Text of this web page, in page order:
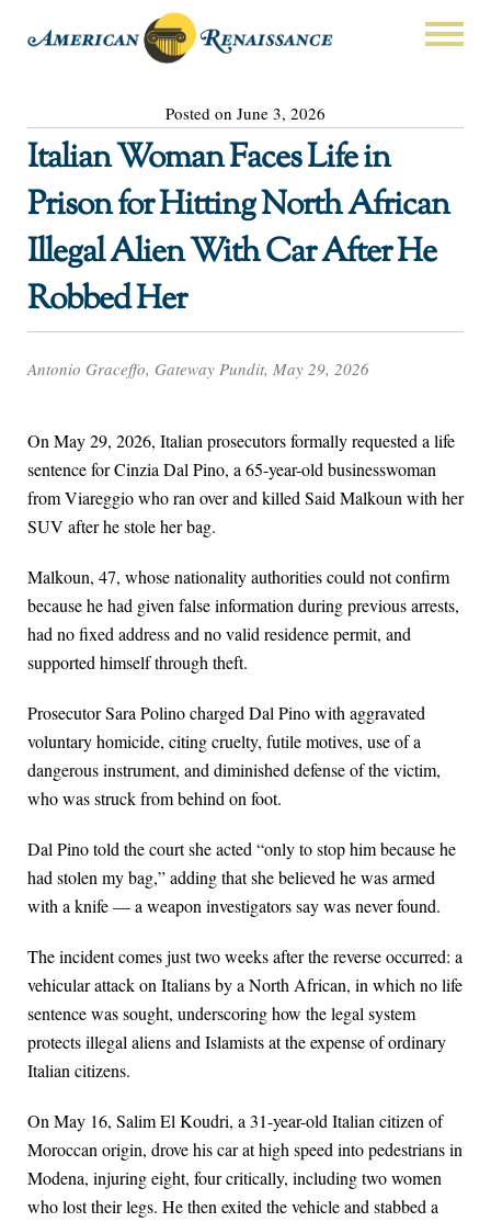
Posted on June 3, 2026
Italian Woman Faces Life in
Prison for Hitting North African
Illegal Alien With Car After He
Robbed Her
Antonio Graceffo, Gateway Pundit, May 29, 2026
On May 29, 2026, Italian prosecutors formally requested a life
sentence for Cinzia Dal Pino, a 65-year-old businesswoman
from Viareggio who ran over and killed Said Malkoun with her
SUV after he stole her bag.
Malkoun, 47, whose nationality authorities could not confirm
because he had given false information during previous arrests,
had no fixed address and no valid residence permit, and
supported himself through theft.
Prosecutor Sara Polino charged Dal Pino with aggravated
voluntary homicide, citing cruelty, futile motives, use of a
dangerous instrument, and diminished defense of the victim,
who was struck from behind on foot.
Dal Pino told the court she acted “only to stop him because he
had stolen my bag,” adding that she believed he was armed
with a knife — a weapon investigators say was never found.
The incident comes just two weeks after the reverse occurred: a
vehicular attack on Italians by a North African, in which no life
sentence was sought, underscoring how the legal system
protects illegal aliens and Islamists at the expense of ordinary
Italian citizens.
On May 16, Salim El Koudri, a 31-year-old Italian citizen of
Moroccan origin, drove his car at high speed into pedestrians in
Modena, injuring eight, four critically, including two women
who lost their legs. He then exited the vehicle and stabbed a